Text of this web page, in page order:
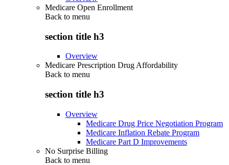
Medicare Open Enrollment
Back to menu
section title h3
Overview
Medicare Prescription Drug Affordability
Back to menu
section title h3
Overview
Medicare Drug Price Negotiation Program
Medicare Inflation Rebate Program
Medicare Part D Improvements
No Surprise Billing
Back to menu